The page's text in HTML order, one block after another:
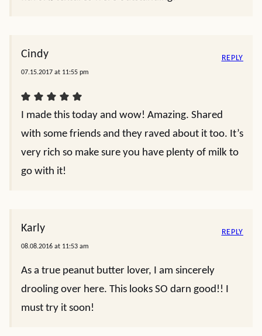
Cindy
07.15.2017 at 11:55 pm
I made this today and wow! Amazing. Shared
with some friends and they raved about it too. It’s
very rich so make sure you have plenty of milk to
go with it!
REPLY
Karly
08.08.2016 at 11:53 am
As a true peanut butter lover, I am sincerely
drooling over here. This looks SO darn good!! I
must try it soon!
REPLY